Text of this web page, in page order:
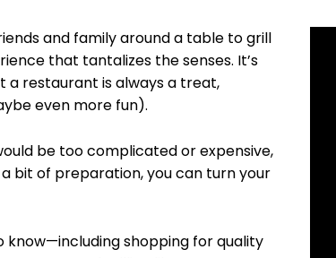
and family around a table to grill
that tantalizes the senses. It’s
a restaurant is always a treat,
even more fun).
be too complicated or expensive,
bit of preparation, you can turn your
know—including shopping for quality